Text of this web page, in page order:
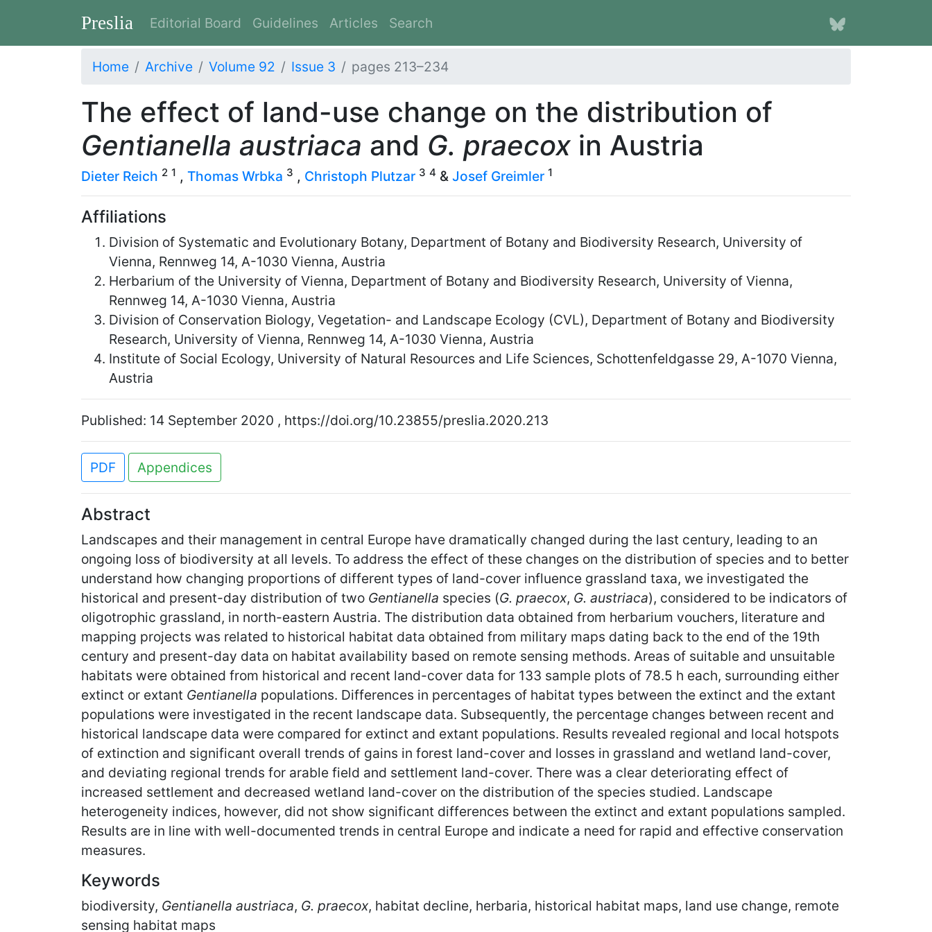
Preslia Editorial Board Guidelines Articles Search
Home Archive Volume 92 Issue 3 pages 213–234
The effect of land-use change on the distribution of
Gentianella austriaca and G. praecox in Austria
Dieter Reich 2 1 , Thomas Wrbka 3 , Christoph Plutzar 3 4 & Josef Greimler 1
Affiliations
Division of Systematic and Evolutionary Botany, Department of Botany and Biodiversity Research, University of
Vienna, Rennweg 14, A-1030 Vienna, Austria
Herbarium of the University of Vienna, Department of Botany and Biodiversity Research, University of Vienna,
Rennweg 14, A-1030 Vienna, Austria
Division of Conservation Biology, Vegetation- and Landscape Ecology (CVL), Department of Botany and Biodiversity
Research, University of Vienna, Rennweg 14, A-1030 Vienna, Austria
Institute of Social Ecology, University of Natural Resources and Life Sciences, Schottenfeldgasse 29, A-1070 Vienna,
Austria
Published: 14 September 2020 , https://doi.org/10.23855/preslia.2020.213
PDF Appendices
Abstract
Landscapes and their management in central Europe have dramatically changed during the last century, leading to an
ongoing loss of biodiversity at all levels. To address the effect of these changes on the distribution of species and to better
understand how changing proportions of different types of land-cover influence grassland taxa, we investigated the
historical and present-day distribution of two Gentianella species (G. praecox, G. austriaca), considered to be indicators of
oligotrophic grassland, in north-eastern Austria. The distribution data obtained from herbarium vouchers, literature and
mapping projects was related to historical habitat data obtained from military maps dating back to the end of the 19th
century and present-day data on habitat availability based on remote sensing methods. Areas of suitable and unsuitable
habitats were obtained from historical and recent land-cover data for 133 sample plots of 78.5 h each, surrounding either
extinct or extant Gentianella populations. Differences in percentages of habitat types between the extinct and the extant
populations were investigated in the recent landscape data. Subsequently, the percentage changes between recent and
historical landscape data were compared for extinct and extant populations. Results revealed regional and local hotspots
of extinction and significant overall trends of gains in forest land-cover and losses in grassland and wetland land-cover,
and deviating regional trends for arable field and settlement land-cover. There was a clear deteriorating effect of
increased settlement and decreased wetland land-cover on the distribution of the species studied. Landscape
heterogeneity indices, however, did not show significant differences between the extinct and extant populations sampled.
Results are in line with well-documented trends in central Europe and indicate a need for rapid and effective conservation
measures.
Keywords
biodiversity, Gentianella austriaca, G. praecox, habitat decline, herbaria, historical habitat maps, land use change, remote
sensing habitat maps